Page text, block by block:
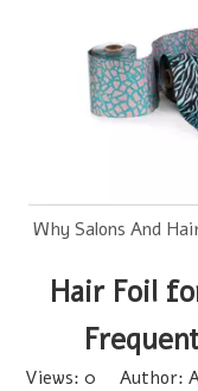
Why Salons And
Hair Foil
Views: 0 Author: